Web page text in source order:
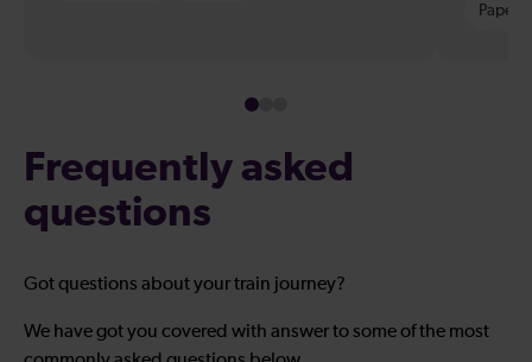
Paper
Frequently asked
questions
Got questions about your train journey?
We have got you covered with answer to some of the most